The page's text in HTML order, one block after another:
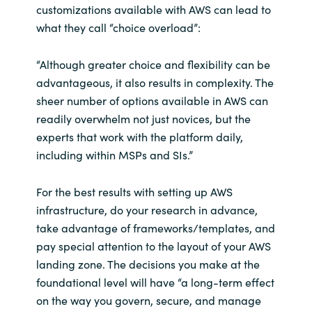
Spain
Sweden
Switzerland
Ukraine
United Kingdom
United States
customizations available with AWS can lead to
what they call “choice overload”:
“Although greater choice and flexibility can be
advantageous, it also results in complexity. The
sheer number of options available in AWS can
readily overwhelm not just novices, but the
experts that work with the platform daily,
including within MSPs and SIs.”
For the best results with setting up AWS
infrastructure, do your research in advance,
take advantage of frameworks/templates, and
pay special attention to the layout of your AWS
landing zone. The decisions you make at the
foundational level will have “a long-term effect
on the way you govern, secure, and manage